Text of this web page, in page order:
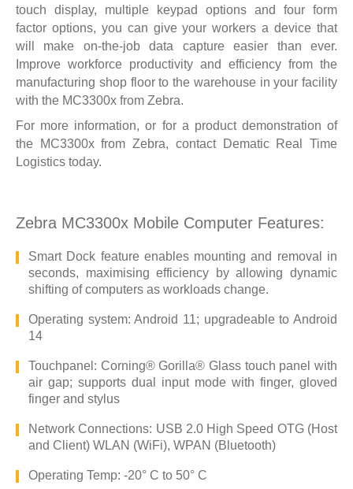
touch display, multiple keypad options and four form
factor options, you can give your workers a device that
will make on-the-job data capture easier than ever.
Improve workforce productivity and efficiency from the
manufacturing shop floor to the warehouse in your facility
with the MC3300x from Zebra.
For more information, or for a product demonstration of
the MC3300x from Zebra, contact Dematic Real Time
Logistics today.
Zebra MC3300x Mobile Computer Features:
Smart Dock feature enables mounting and removal in
seconds, maximising efficiency by allowing dynamic
shifting of computers as workloads change.
Operating system: Android 11; upgradeable to Android
14
Touchpanel: Corning® Gorilla® Glass touch panel with
air gap; supports dual input mode with finger, gloved
finger and stylus
Network Connections: USB 2.0 High Speed OTG (Host
and Client) WLAN (WiFi), WPAN (Bluetooth)
Operating Temp: -20° C to 50° C